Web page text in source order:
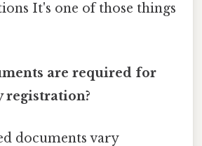
It's one of those things
are required for
registration?
documents vary